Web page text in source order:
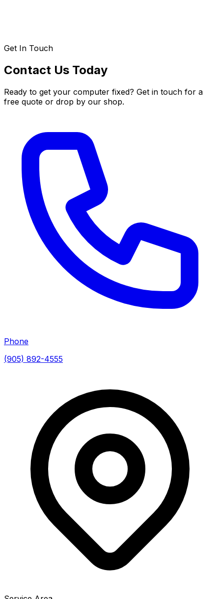
Get In Touch
Contact Us Today
Ready to get your computer fixed? Get in touch for a
free quote or drop by our shop.
Phone
(905) 892-4555